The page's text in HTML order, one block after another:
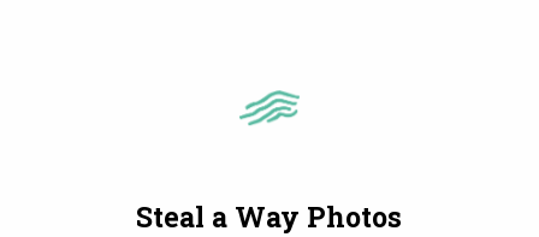
Steal a Way Photos